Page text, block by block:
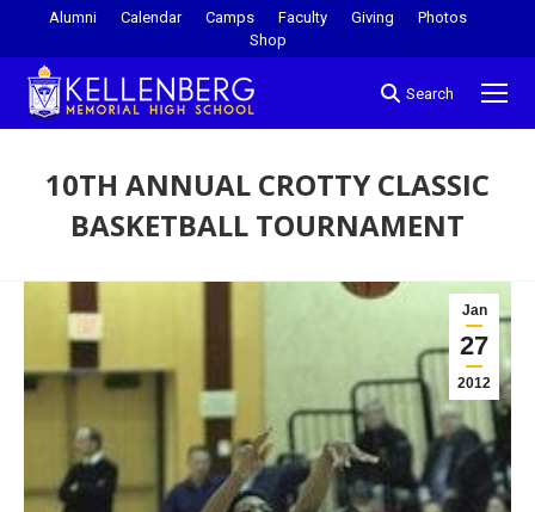
Alumni Calendar Camps Faculty Giving
Photos
Shop
Search
10TH ANNUAL CROTTY CLASSIC
BASKETBALL TOURNAMENT
Jan
27
2012